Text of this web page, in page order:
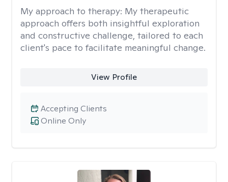
My approach to therapy: My therapeutic
approach offers both insightful exploration
and constructive challenge, tailored to each
client's pace to facilitate meaningful change.
View Profile
Online Only
Accepting Clients